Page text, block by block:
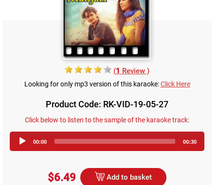
(1 Review )
Looking for only mp3 version of this karaoke:Click Here
Product Code: RK-VID-19-05-27
Click below to listen to the sample of the karaoke track:
Player
00:00 00:30
$6.49 Add to basket